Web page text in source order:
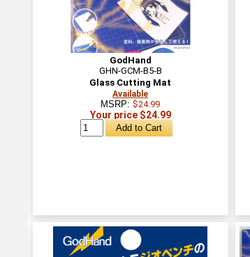
GodHand
GHN-GCM-B5-B
Glass Cutting Mat
Available
MSRP: $24.99
Your price $24.99